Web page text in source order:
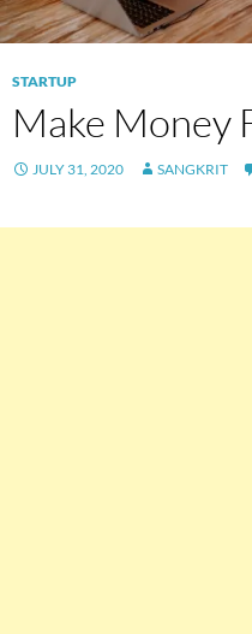
STARTUP
Make Money
JULY 31, 2020 SANGKRIT